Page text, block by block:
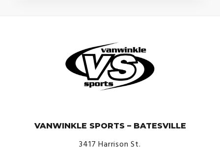
VANWINKLE SPORTS – BATESVILLE
3417 Harrison St.